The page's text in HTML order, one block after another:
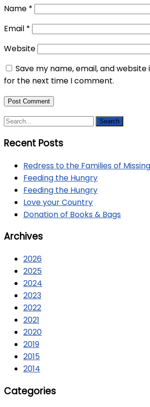
Name *
Email *
Website
Save my name, email, and
for the next time I comment.
Recent Posts
Redress to the Families of
Feeding the Hungry
Feeding the Hungry
Love your Country
Donation of Books & Bags
Archives
2026
2025
2024
2023
2022
2021
2020
2019
2015
2014
Categories